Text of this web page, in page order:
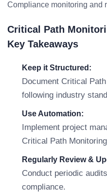
Compliance monitoring and
Critical Path
Key Takeaways
Keep it Structured:
Document Critical
following industry
Use Automation:
Implement project
Critical Path
Regularly Review &
Conduct periodic
compliance.